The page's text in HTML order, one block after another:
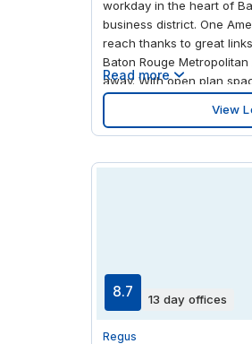
workday in the heart of
business district. One
reach thanks to great
Baton Rouge
away. With open plan
and city views from the
plenty of light and
Take advantage of your
Read more
View
8.7 13 day offices
Regus